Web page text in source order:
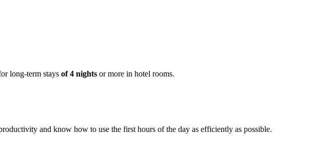
long-term stays of 4 nights or more in hotel rooms.
and know how to use the first hours of the day as efficiently as possible.